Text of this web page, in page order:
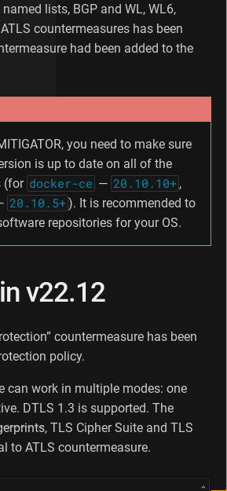
lists, BGP and WL, WL6,
ATLS countermeasures has been
had been added to the
you need to make sure
is up to date on all of the
(for docker-ce — 20.10.10+ ,
20.10.5+ ). It is recommended to
repositories for your OS.
v22.12
countermeasure has been
policy.
can work in multiple modes: one
DTLS 1.3 is supported. The
TLS Cipher Suite and TLS
to ATLS countermeasure.